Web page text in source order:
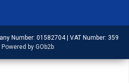
Number: 01582704| VAT Number: 359
Powered by GOb2b